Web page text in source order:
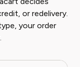
or redelivery.
your order